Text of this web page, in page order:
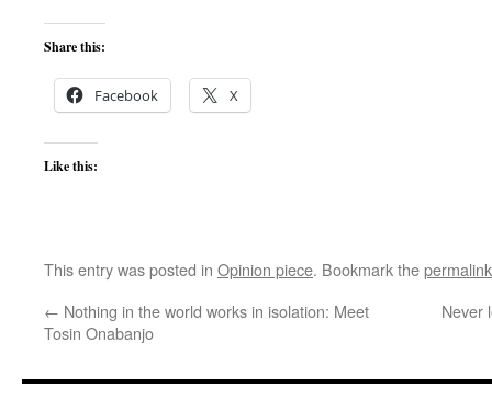
Share this:
Facebook X
Like this:
This entry was posted in Opinion piece. Bookmark thepermalink
← Nothing in the world works in isolation: Meet
Tosin Onabanjo
Never